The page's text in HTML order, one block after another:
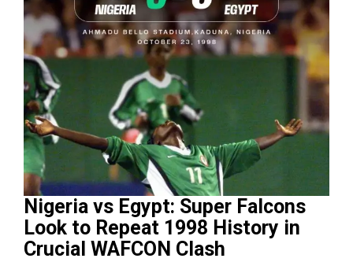
Nigeria vs Egypt: Super Falcons
Look to Repeat 1998 History in
Crucial WAFCON Clash